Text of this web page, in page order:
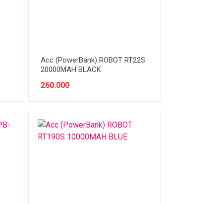
Acc (PowerBank) ROBOT RT22S
20000MAH BLACK
260.000